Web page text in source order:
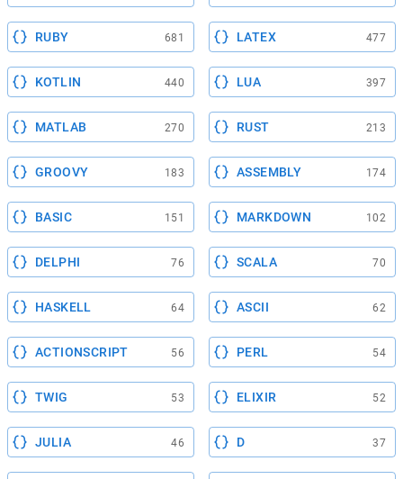
RUBY 681 LATEX 477
KOTLIN 440 LUA 397
MATLAB 270 RUST 213
GROOVY 183 ASSEMBLY 174
BASIC 151 MARKDOWN 102
DELPHI 76 SCALA 70
HASKELL 64 ASCII 62
ACTIONSCRIPT 56 PERL 54
TWIG 53 ELIXIR 52
JULIA 46 D 37